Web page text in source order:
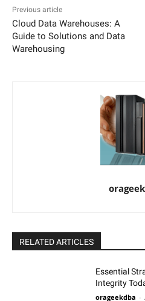
Previous article
Cloud Data Warehouses: A
Guide to Solutions and Data
Warehousing
RELATED ARTICLES
Essential
Integrity
orageekdba